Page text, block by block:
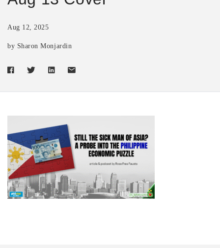
Aug 12, 2025
by Sharon Monjardin